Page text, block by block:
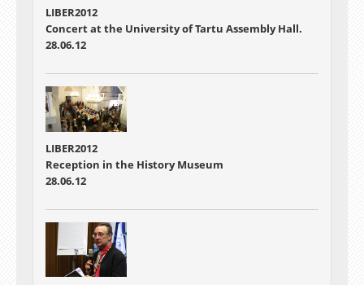
LIBER2012
Concert at the University of Tartu Assembly Hall.
28.06.12
LIBER2012
Reception in the History Museum
28.06.12